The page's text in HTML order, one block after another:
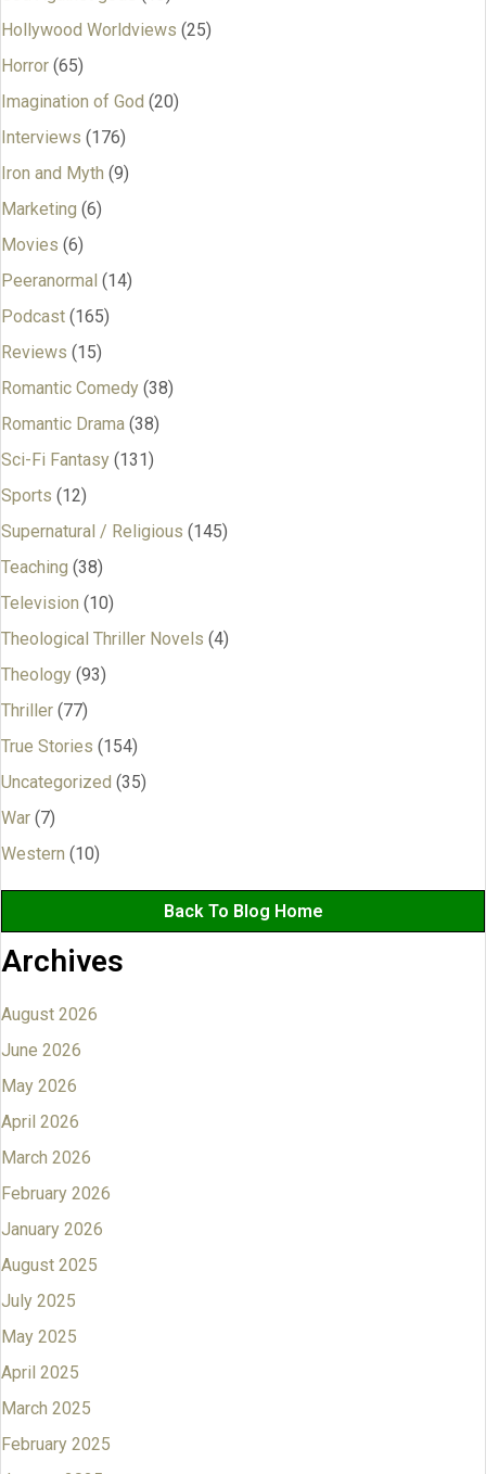
Hollywood Worldviews (25)
Horror (65)
Imagination of God (20)
Interviews (176)
Iron and Myth (9)
Marketing (6)
Movies (6)
Peeranormal (14)
Podcast (165)
Reviews (15)
Romantic Comedy (38)
Romantic Drama (38)
Sci-Fi Fantasy (131)
Sports (12)
Supernatural / Religious (145)
Teaching (38)
Television (10)
Theological Thriller Novels (4)
Theology (93)
Thriller (77)
True Stories (154)
Uncategorized (35)
War (7)
Western (10)
Back To Blog Home
Archives
August 2026
June 2026
May 2026
April 2026
March 2026
February 2026
January 2026
August 2025
July 2025
May 2025
April 2025
March 2025
February 2025